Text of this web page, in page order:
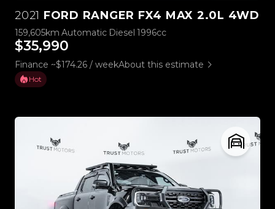
2021 FORD RANGER FX4 MAX 2.0L 4WD
159,605km Automatic Diesel 1996cc
$35,990
Finance ~$174.26 / weekAbout this estimate
Hot